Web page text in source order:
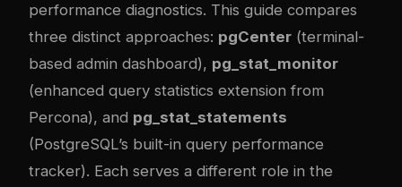
performance diagnostics. This guide compares
three distinct approaches: pgCenter (terminal-
based admin dashboard), pg_stat_monitor
(enhanced query statistics extension from
Percona), and pg_stat_statements
(PostgreSQL’s built-in query performance
tracker). Each serves a different role in the